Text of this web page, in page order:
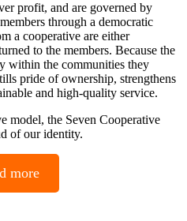
profit, and are governed by
through a democratic
a cooperative are either
to the members. Because the
within the communities they
pride of ownership, strengthens
and high-quality service.
model, the Seven Cooperative
of our identity.
more